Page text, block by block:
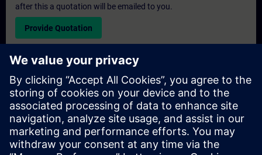
after this a quotation will be emailed to you.
Provide Quotation
Exclusive Training Enquiry
Please complete the enquiry form below if you require a
quotation for an exclusive training course either on-site, virtually
or at our SITRAIN training centre. This type of request would be
suitable for larger groups ( 6 and above). After providing your
contact details and your training requirements, you will receive a
quotation from us.